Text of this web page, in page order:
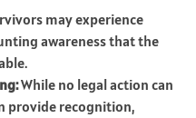
may experience
awareness that the
While no legal action can
provide recognition,